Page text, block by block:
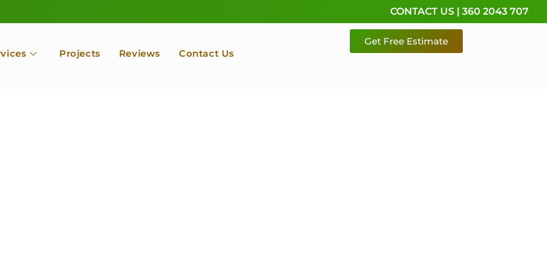
CONTACT US | 360 2043 707
Projects Reviews Contact Us
Get Free Estimate